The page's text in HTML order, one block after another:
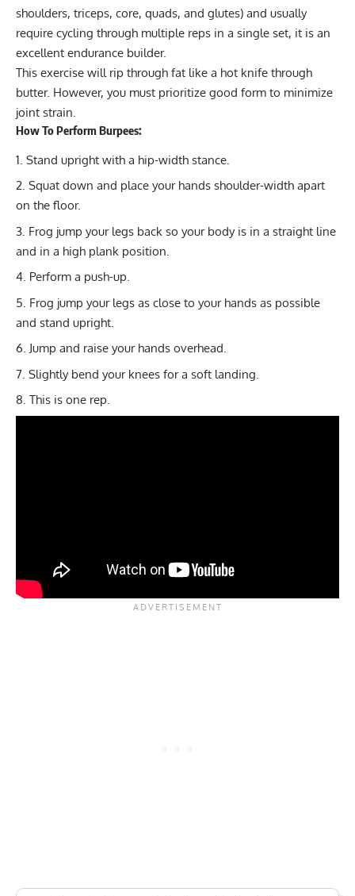
shoulders, triceps, core, quads, and glutes) and usually
require cycling through multiple reps in a single set, it is an
excellent endurance builder.
This exercise will rip through fat like a hot knife through
butter. However, you must prioritize good form to minimize
joint strain.
How To Perform Burpees:
Stand upright with a hip-width stance.
Squat down and place your hands shoulder-width apart
on the floor.
Frog jump your legs back so your body is in a straight line
and in a high plank position.
Perform a push-up.
Frog jump your legs as close to your hands as possible
and stand upright.
Jump and raise your hands overhead.
Slightly bend your knees for a soft landing.
This is one rep.